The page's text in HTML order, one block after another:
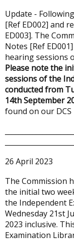
Update -
[Ref ED002] and
ED003]. The
Notes [Ref
hearing sessions
Please note the
sessions of the
conducted from
14th September
found on our
26 April 2023
The Commission
the initial two
the Independent
Wednesday 21st
2023 inclusive.
Examination